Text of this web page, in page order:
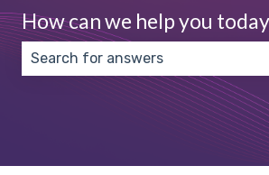
How can we help you
There are no suggestions